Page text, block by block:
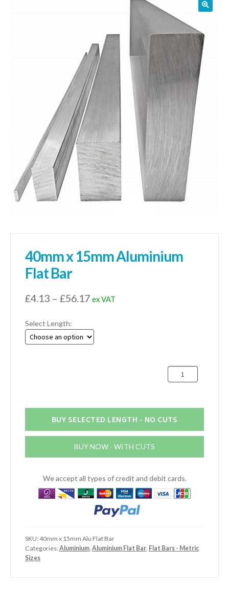
01905 774 623
sales@1stchoicemetals.co.uk
40mm x 15mm Aluminium
Flat Bar
£4.13 – £56.17Price
£4.13
through
ex VAT
Select Length:
40mm
x
Flat
quantity
BUY SELECTED LENGTH - NO CUTS
BUY NOW - WITH CUTS
We accept all types of credit and debit cards.
SKU:40mm x 15mm Alu Flat Bar
Categories:Aluminium, Aluminium Flat Bar, Flat Bars - Metric
Sizes